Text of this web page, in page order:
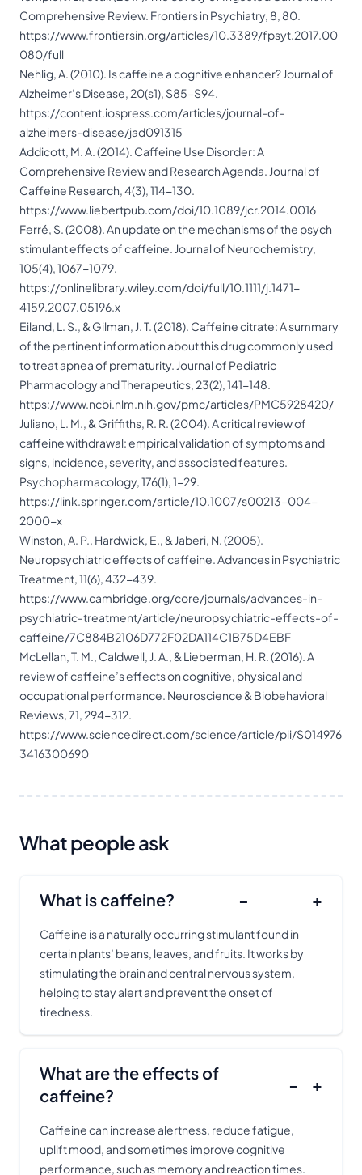
Comprehensive Review. Frontiers in Psychiatry, 8, 80.
https://www.frontiersin.org/articles/10.3389/fpsyt.2017.00
080/full
Nehlig, A. (2010). Is caffeine a cognitive enhancer? Journal of
Alzheimer’s Disease, 20(s1), S85-S94.
https://content.iospress.com/articles/journal-of-
alzheimers-disease/jad091315
Addicott, M. A. (2014). Caffeine Use Disorder: A
Comprehensive Review and Research Agenda. Journal of
Caffeine Research, 4(3), 114-130.
https://www.liebertpub.com/doi/10.1089/jcr.2014.0016
Ferré, S. (2008). An update on the mechanisms of the psych
stimulant effects of caffeine. Journal of Neurochemistry,
105(4), 1067-1079.
https://onlinelibrary.wiley.com/doi/full/10.1111/j.1471-
4159.2007.05196.x
Eiland, L. S., & Gilman, J. T. (2018). Caffeine citrate: A summary
of the pertinent information about this drug commonly used
to treat apnea of prematurity. Journal of Pediatric
Pharmacology and Therapeutics, 23(2), 141-148.
https://www.ncbi.nlm.nih.gov/pmc/articles/PMC5928420/
Juliano, L. M., & Griffiths, R. R. (2004). A critical review of
caffeine withdrawal: empirical validation of symptoms and
signs, incidence, severity, and associated features.
Psychopharmacology, 176(1), 1-29.
https://link.springer.com/article/10.1007/s00213-004-
2000-x
Winston, A. P., Hardwick, E., & Jaberi, N. (2005).
Neuropsychiatric effects of caffeine. Advances in Psychiatric
Treatment, 11(6), 432-439.
https://www.cambridge.org/core/journals/advances-in-
psychiatric-treatment/article/neuropsychiatric-effects-of-
caffeine/7C884B2106D772F02DA114C1B75D4EBF
McLellan, T. M., Caldwell, J. A., & Lieberman, H. R. (2016). A
review of caffeine’s effects on cognitive, physical and
occupational performance. Neuroscience & Biobehavioral
Reviews, 71, 294-312.
https://www.sciencedirect.com/science/article/pii/S014976
3416300690
What people ask
What is caffeine? − +
Caffeine is a naturally occurring stimulant found in
certain plants’ beans, leaves, and fruits. It works by
stimulating the brain and central nervous system,
helping to stay alert and prevent the onset of
tiredness.
What are the effects of
caffeine?
− +
Caffeine can increase alertness, reduce fatigue,
uplift mood, and sometimes improve cognitive
performance, such as memory and reaction times.